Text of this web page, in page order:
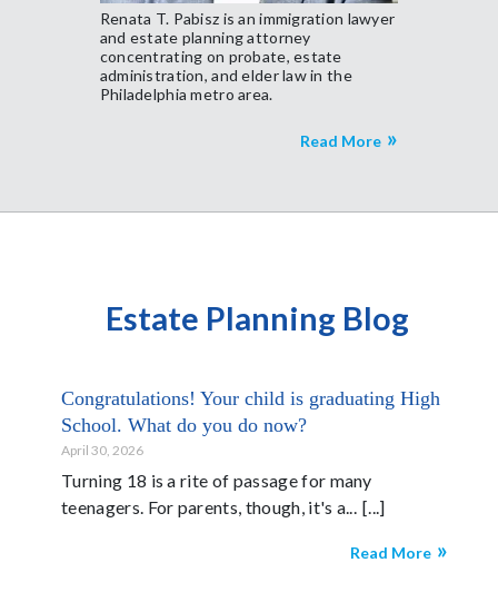
Renata T. Pabisz is an immigration lawyer
and estate planning attorney
concentrating on probate, estate
administration, and elder law in the
Philadelphia metro area.
Read More
Estate Planning Blog
Congratulations! Your child is graduating High
School. What do you do now?
April 30, 2026
Turning 18 is a rite of passage for many
teenagers. For parents, though, it's a...
Read More